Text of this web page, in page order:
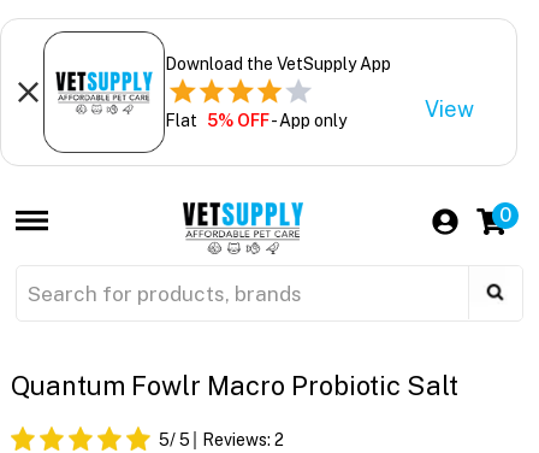
Download the VetSupply App
Flat 5% OFF- App only View
0
Quantum Fowlr Macro Probiotic Salt
5/ 5 Reviews: 2